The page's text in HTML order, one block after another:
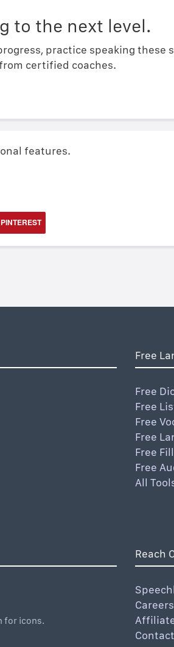
to the next level.
practice speaking these
certified coaches.
features.
Free
Free
Free
Free
Free
Free
Free
All
for icons.
Reach
Careers
Contact